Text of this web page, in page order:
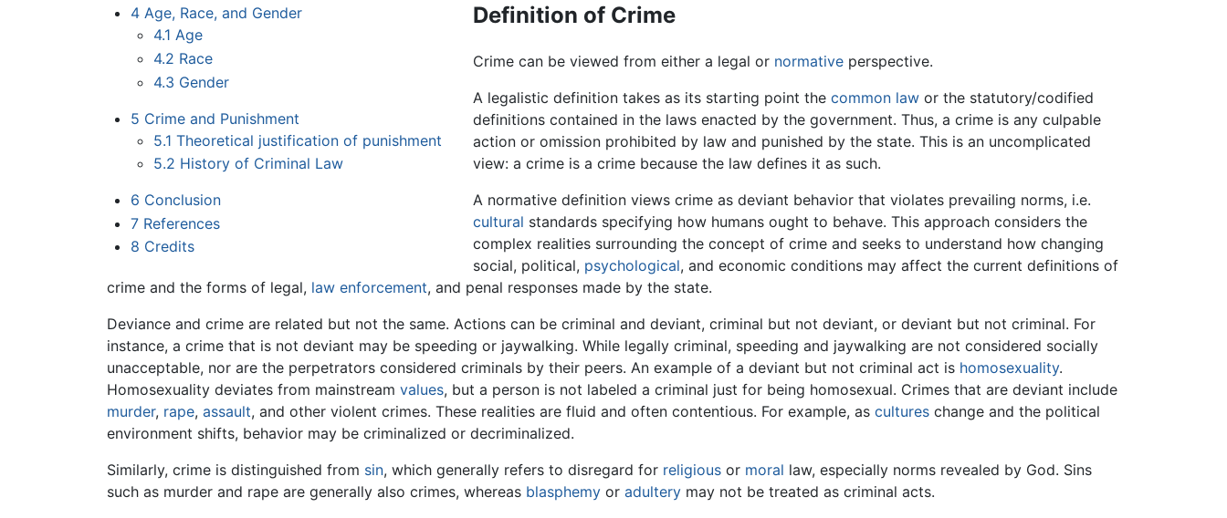
4 Age, Race, and Gender
4.1 Age
4.2 Race
4.3 Gender
5 Crime and Punishment
5.1 Theoretical justification of punishment
5.2 History of Criminal Law
6 Conclusion
7 References
8 Credits
Definition of Crime
Crime can be viewed from either a legal or normativeperspective.
A legalistic definition takes as its starting point the common lawor the statutory/codified
definitions contained in the laws enacted by the government. Thus, a crime is any culpable
action or omission prohibited by law and punished by the state. This is an uncomplicated
view: a crime is a crime because the law defines it as such.
A normative definition views crime as deviant behavior that violates prevailing norms, i.e.
cultural standards specifying how humans ought to behave. This approach considers the
complex realities surrounding the concept of crime and seeks to understand how changing
social, political, psychological, and economic conditions may affect the current definitions of
crime and the forms of legal, law enforcement, and penal responses made by the state.
Deviance and crime are related but not the same. Actions can be criminal and deviant, criminal but not deviant, or deviant but not criminal. For
instance, a crime that is not deviant may be speeding or jaywalking. While legally criminal, speeding and jaywalking are not considered socially
unacceptable, nor are the perpetrators considered criminals by their peers. An example of a deviant but not criminal act is homosexuality.
Homosexuality deviates from mainstream values, but a person is not labeled a criminal just for being homosexual. Crimes that are deviant include
murder, rape, assault, and other violent crimes. These realities are fluid and often contentious. For example, as cultures change and the political
environment shifts, behavior may be criminalized or decriminalized.
Similarly, crime is distinguished from sin, which generally refers to disregard for religious or moral law, especially norms revealed by God. Sins
such as murder and rape are generally also crimes, whereas blasphemy or adultery may not be treated as criminal acts.